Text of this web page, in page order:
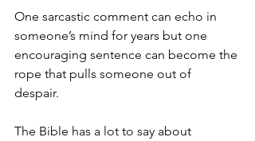
One sarcastic comment can echo in
someone’s mind for years but one
encouraging sentence can become the
rope that pulls someone out of
despair.
The Bible has a lot to say about